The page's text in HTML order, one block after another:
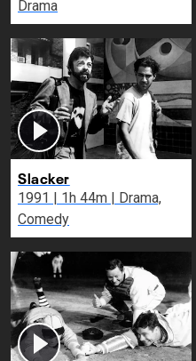
Drama
Slacker
1991 | 1h 44m | Drama,
Comedy